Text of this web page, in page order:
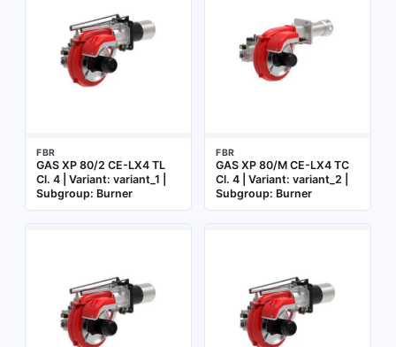
FBR
GAS XP 80/2 CE-LX4 TL
Cl. 4 | Variant: variant_1 |
Subgroup: Burner
FBR
GAS XP 80/M CE-LX4 TC
Cl. 4 | Variant: variant_2 |
Subgroup: Burner